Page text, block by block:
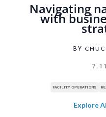
Navigating
with
BY
FACILITY OPERATIONS
Explore